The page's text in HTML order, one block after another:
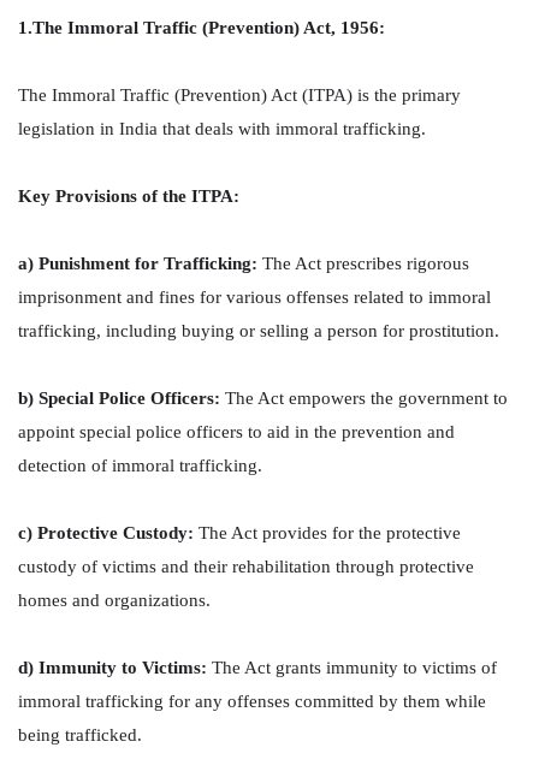
1.The Immoral Traffic (Prevention) Act, 1956:
The Immoral Traffic (Prevention) Act (ITPA) is the primary
legislation in India that deals with immoral trafficking.
Key Provisions of the ITPA:
a) Punishment for Trafficking: The Act prescribes rigorous
imprisonment and fines for various offenses related to immoral
trafficking, including buying or selling a person for prostitution.
b) Special Police Officers: The Act empowers the government to
appoint special police officers to aid in the prevention and
detection of immoral trafficking.
c) Protective Custody: The Act provides for the protective
custody of victims and their rehabilitation through protective
homes and organizations.
d) Immunity to Victims: The Act grants immunity to victims of
immoral trafficking for any offenses committed by them while
being trafficked.